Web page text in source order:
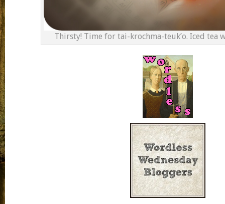
Thirsty! Time for tai-krochma-teuk’o. Iced tea